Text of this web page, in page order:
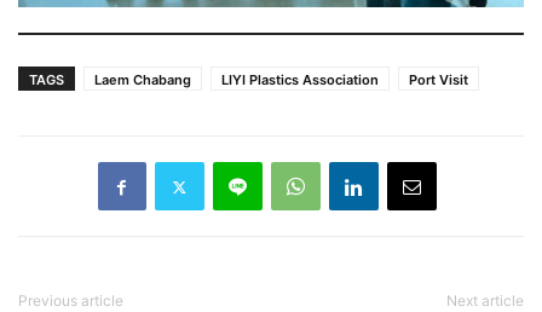
TAGS Laem Chabang LIYI Plastics Association Port Visit
Previous article Next article